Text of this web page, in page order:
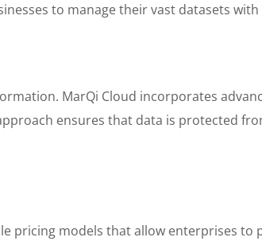
to manage their vast datasets with
MarQi Cloud incorporates
ensures that data is protected
pricing models that allow enterprises to